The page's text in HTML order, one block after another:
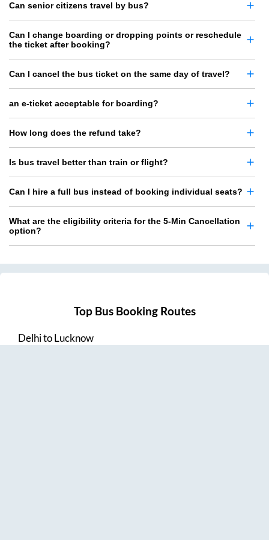
Can senior citizens travel by bus?
Can I change boarding or dropping points or reschedule
the ticket after booking?
Can I cancel the bus ticket on the same day of travel?
an e-ticket acceptable for boarding?
How long does the refund take?
Is bus travel better than train or flight?
Can I hire a full bus instead of booking individual seats?
What are the eligibility criteria for the 5-Min Cancellation
option?
Top Bus Booking Routes
DelhitoLucknow